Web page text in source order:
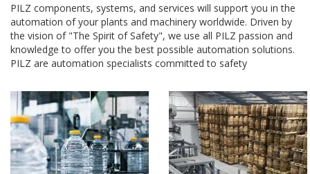
PILZ components, systems, and services will support you in the
automation of your plants and machinery worldwide. Driven by
the vision of "The Spirit of Safety", we use all PILZ passion and
knowledge to offer you the best possible automation solutions.
PILZ are automation specialists committed to safety